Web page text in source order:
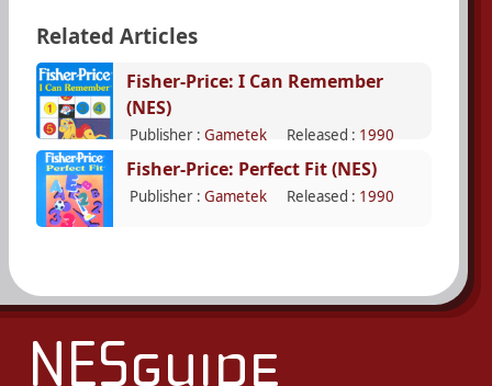
Related Articles
Fisher-Price: I Can Remember
(NES)
Publisher : Gametek Released : 1990
Fisher-Price: Perfect Fit (NES)
Publisher : Gametek Released : 1990